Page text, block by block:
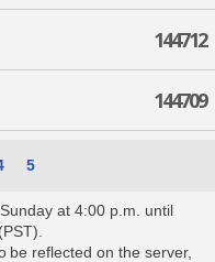
144712
144709
5
at 4:00 p.m. until
be reflected on the server,